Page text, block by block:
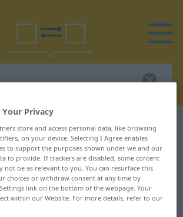
dictionary dynamisch
translation for
Portuguese translation
Privacy
store and access personal data, like browsing
on your device. Selecting I Agree enables
to support the purposes shown under we and our
to provide. If trackers are disabled, some content
not be as relevant to you. You can resurface this
choices or withdraw consent at any time by
link on the bottom of the webpage. Your
within our Website. For more details, refer to our